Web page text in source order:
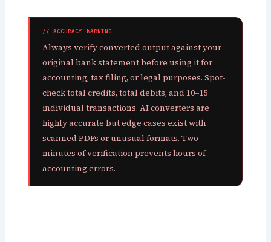
// ACCURACY WARNING
Always verify converted output against your
original bank statement before using it for
accounting, tax filing, or legal purposes. Spot-
check total credits, total debits, and 10–15
individual transactions. AI converters are
highly accurate but edge cases exist with
scanned PDFs or unusual formats. Two
minutes of verification prevents hours of
accounting errors.